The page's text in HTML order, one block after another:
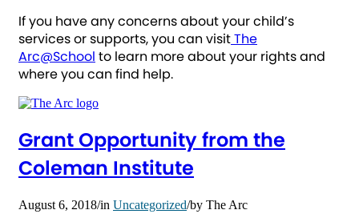
If you have any concerns about your child’s
services or supports, you can visitThe
Arc@School to learn more about your rights and
where you can find help.
Grant Opportunity from the
Coleman Institute
August 6, 2018/in Uncategorized/by The Arc